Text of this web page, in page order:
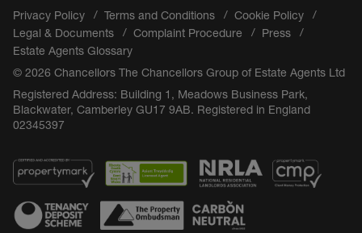
Privacy Policy Terms and Conditions
Cookie Policy
Legal & Documents
Complaint Procedure
Press
Estate Agents Glossary
© 2026 Chancellors The Chancellors Group of Estate Agents Ltd
Registered Address: Building 1, Meadows Business Park,
Blackwater, Camberley GU17 9AB. Registered in England
02345397